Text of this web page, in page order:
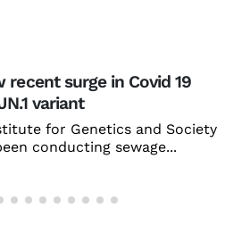
recent surge in Covid 19
variant
for Genetics and Society
conducting sewage...